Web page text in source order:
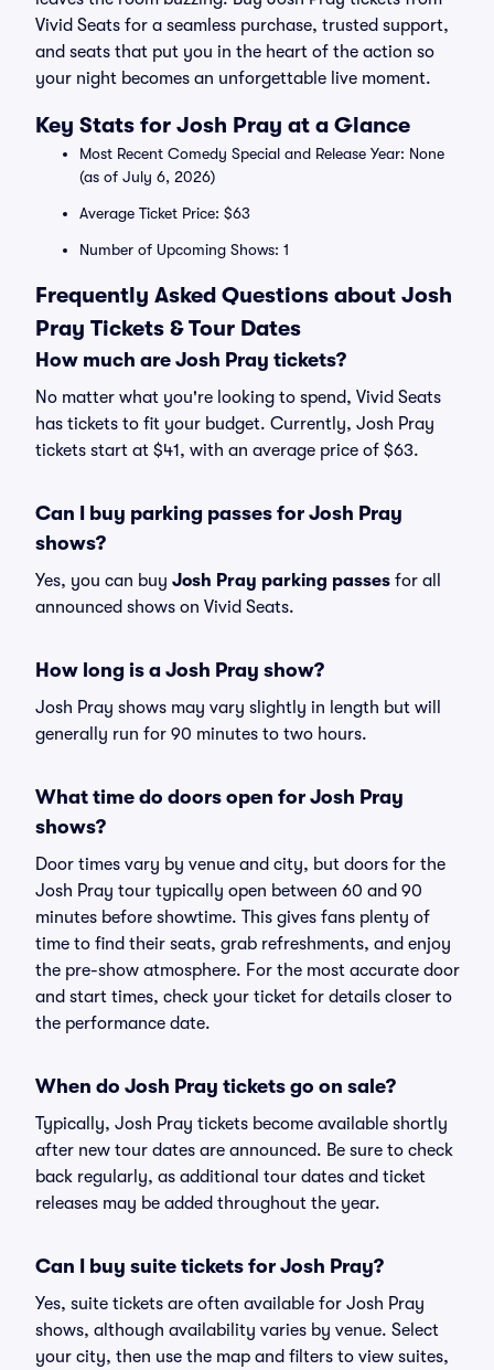
Vivid Seats for a seamless purchase, trusted support,
and seats that put you in the heart of the action so
your night becomes an unforgettable live moment.
Key Stats for Josh Pray at a Glance
Most Recent Comedy Special and Release Year: None
(as of July 6, 2026)
Average Ticket Price: $63
Number of Upcoming Shows: 1
Frequently Asked Questions about Josh
Pray Tickets & Tour Dates
How much are Josh Pray tickets?
No matter what you're looking to spend, Vivid Seats
has tickets to fit your budget. Currently, Josh Pray
tickets start at $41, with an average price of $63.
Can I buy parking passes for Josh Pray
shows?
Yes, you can buy Josh Pray parking passes for all
announced shows on Vivid Seats.
How long is a Josh Pray show?
Josh Pray shows may vary slightly in length but will
generally run for 90 minutes to two hours.
What time do doors open for Josh Pray
shows?
Door times vary by venue and city, but doors for the
Josh Pray tour typically open between 60 and 90
minutes before showtime. This gives fans plenty of
time to find their seats, grab refreshments, and enjoy
the pre-show atmosphere. For the most accurate door
and start times, check your ticket for details closer to
the performance date.
When do Josh Pray tickets go on sale?
Typically, Josh Pray tickets become available shortly
after new tour dates are announced. Be sure to check
back regularly, as additional tour dates and ticket
releases may be added throughout the year.
Can I buy suite tickets for Josh Pray?
Yes, suite tickets are often available for Josh Pray
shows, although availability varies by venue. Select
your city, then use the map and filters to view suites,